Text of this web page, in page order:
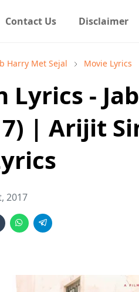
Contact Us Disclaimer
Harry Met Sejal Movie Lyrics
Lyrics -
| Arijit
2017